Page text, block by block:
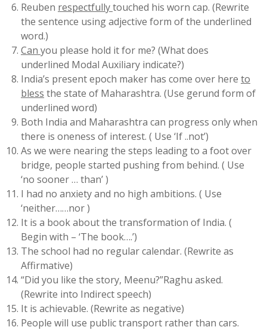
Reuben respectfullytouched his worn cap. (Rewrite
the sentence using adjective form of the underlined
word.)
Can you please hold it for me? (What does
underlined Modal Auxiliary indicate?)
India’s present epoch maker has come over here to
bless the state of Maharashtra. (Use gerund form of
underlined word)
Both India and Maharashtra can progress only when
there is oneness of interest. ( Use ‘If ..not’)
As we were nearing the steps leading to a foot over
bridge, people started pushing from behind. ( Use
‘no sooner … than’ )
I had no anxiety and no high ambitions. ( Use
‘neither……nor )
It is a book about the transformation of India. (
Begin with – ‘The book….’)
The school had no regular calendar. (Rewrite as
Affirmative)
“Did you like the story, Meenu?”Raghu asked.
(Rewrite into Indirect speech)
It is achievable. (Rewrite as negative)
People will use public transport rather than cars.